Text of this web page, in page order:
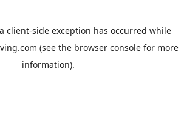
client-side exception has occurred while
(see the browser consolefor more
information).